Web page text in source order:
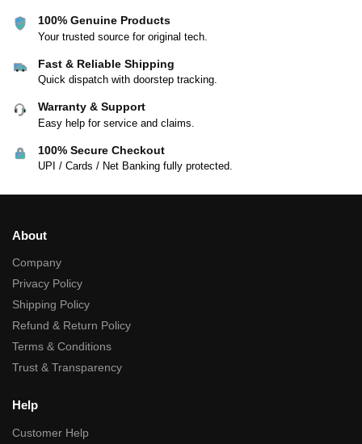
100% Genuine Products
Your trusted source for original tech.
Fast & Reliable Shipping
Quick dispatch with doorstep tracking.
Warranty & Support
Easy help for service and claims.
100% Secure Checkout
UPI / Cards / Net Banking fully protected.
About
Company
Privacy Policy
Shipping Policy
Refund & Return Policy
Terms & Conditions
Trust & Transparency
Help
Customer Help